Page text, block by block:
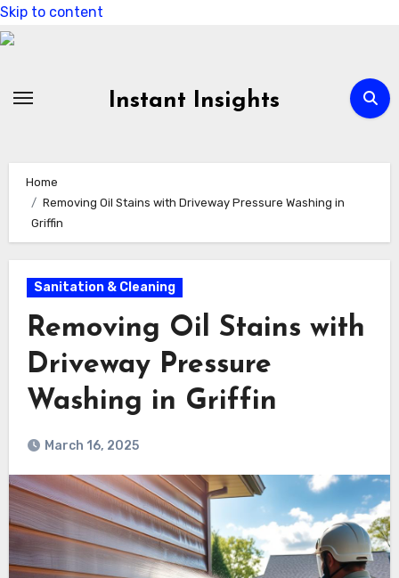
Skip to content
Instant Insights
Home
Removing Oil Stains with Driveway Pressure Washing in
Griffin
Sanitation & Cleaning
Removing Oil Stains with
Driveway Pressure
Washing in Griffin
March 16, 2025